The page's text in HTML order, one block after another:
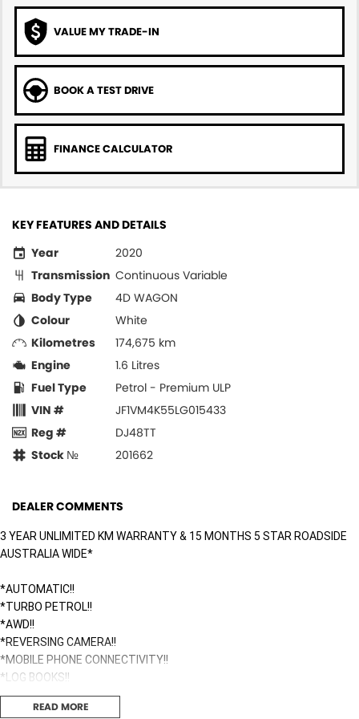
VALUE MY TRADE-IN
BOOK A TEST DRIVE
FINANCE CALCULATOR
KEY FEATURES AND DETAILS
Year
2020
Transmission Continuous Variable
Body Type
4D WAGON
Colour
White
Kilometres
174,675 km
Engine
1.6 Litres
Fuel Type
Petrol - Premium ULP
VIN #
JF1VM4K55LG015433
Reg #
DJ48TT
Stock №
201662
DEALER COMMENTS
3 YEAR UNLIMITED KM WARRANTY & 15 MONTHS 5 STAR ROADSIDE
AUSTRALIA WIDE*
*AUTOMATIC!!
*TURBO PETROL!!
*AWD!!
*REVERSING CAMERA!!
*MOBILE PHONE CONNECTIVITY!!
*LOG BOOKS!!
Surfside Motors is your one-stop-shop for all things automotive. We
READ MORE